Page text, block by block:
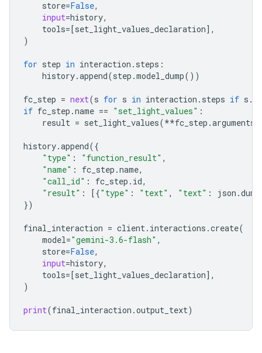
store=False,
input=history,
tools= [set_light_values_declaration],
)
for step in interaction . steps :
history.append(step .model_dump())
fc_step = next(s for s in interaction . steps if s .
if fc_step .name == "set_light_values" :
result = set_light_values(**fc_step .arguments
history.append({
"type" : "function_result" ,
"name" : fc_step .name,
"call_id" : fc_step . id,
"result" : [{"type" : "text" , "text" : json .
})
final_interaction = client. interactions .create(
model="gemini-3.6-flash" ,
store=False,
input=history,
tools= [set_light_values_declaration],
)
print(final_interaction .output_text)